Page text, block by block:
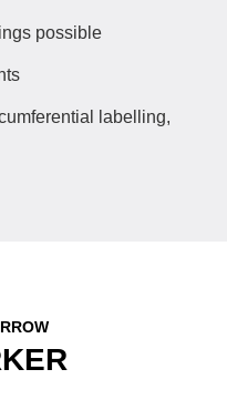
possible
labelling,